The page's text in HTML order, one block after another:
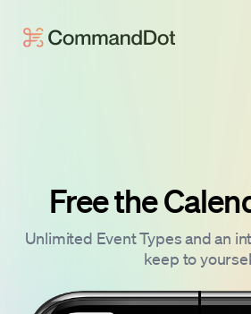
Free the
Unlimited Event Types and an
keep to